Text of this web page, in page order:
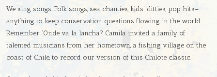
We sing songs. Folk songs, sea chanties, kids’ ditties, pop hits–
anything to keep conservation questions flowing in the world.
Remember ‘Onde va la lancha? Camila invited a family of
talented musicians from her hometown, a fishing village on the
coast of Chile, to record our version of this Chilote classic.